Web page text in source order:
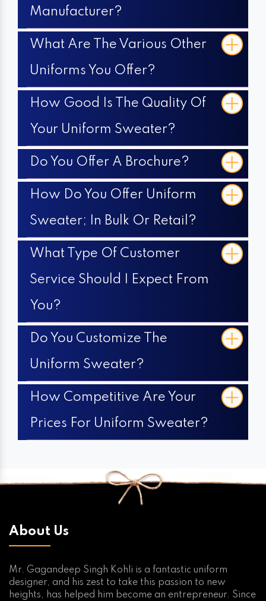
Manufacturer?
What Are The Various Other
Uniforms You Offer?
How Good Is The Quality Of
Your Uniform Sweater?
Do You Offer A Brochure?
How Do You Offer Uniform
Sweater; In Bulk Or Retail?
What Type Of Customer
Service Should I Expect From
You?
Do You Customize The
Uniform Sweater?
How Competitive Are Your
Prices For Uniform Sweater?
About Us
Mr. Gagandeep Singh Kohli is a fantastic uniform
designer, and his zest to take this passion to new
heights, has helped him become an entrepreneur. Since